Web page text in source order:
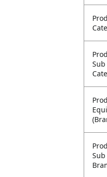
Sub
Sub